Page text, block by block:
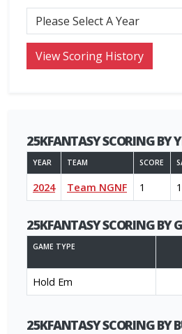
25KFANTASY SCORING BY
YEAR TEAM SCORE
2024 Team NGNF 1
25KFANTASY SCORING BY
GAME TYPE
Hold Em
25KFANTASY SCORING BY